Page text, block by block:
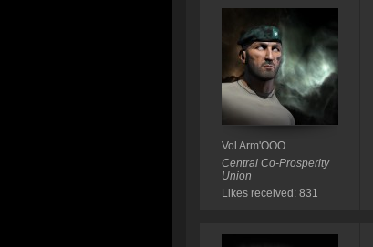
Vol Arm'OOO
Central Co-Prosperity
Union
Likes received: 831